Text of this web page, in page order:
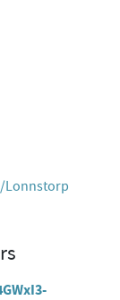
Lonnstorp